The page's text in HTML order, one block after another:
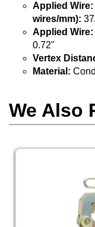
Applied
wires/mm):
Applied
0.72"
Vertex
Material:
We Also